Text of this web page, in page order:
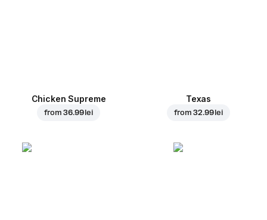
Chicken Supreme
from36.99 lei
Texas
from32.99 lei